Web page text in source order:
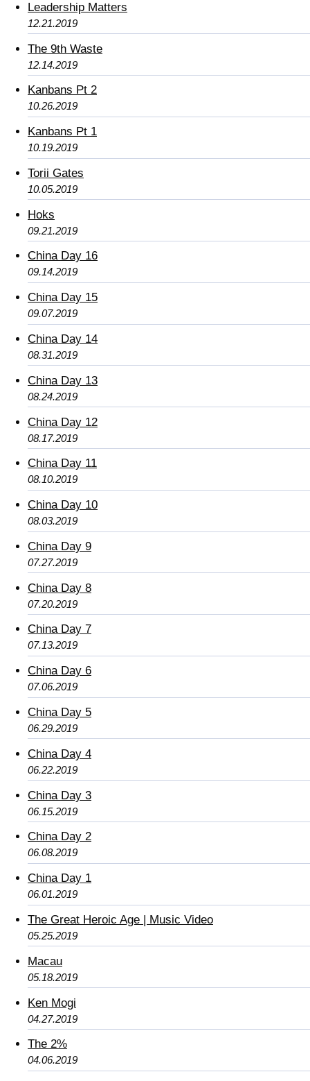
Leadership Matters
12.21.2019
The 9th Waste
12.14.2019
Kanbans Pt 2
10.26.2019
Kanbans Pt 1
10.19.2019
Torii Gates
10.05.2019
Hoks
09.21.2019
China Day 16
09.14.2019
China Day 15
09.07.2019
China Day 14
08.31.2019
China Day 13
08.24.2019
China Day 12
08.17.2019
China Day 11
08.10.2019
China Day 10
08.03.2019
China Day 9
07.27.2019
China Day 8
07.20.2019
China Day 7
07.13.2019
China Day 6
07.06.2019
China Day 5
06.29.2019
China Day 4
06.22.2019
China Day 3
06.15.2019
China Day 2
06.08.2019
China Day 1
06.01.2019
The Great Heroic Age | Music Video
05.25.2019
Macau
05.18.2019
Ken Mogi
04.27.2019
The 2%
04.06.2019